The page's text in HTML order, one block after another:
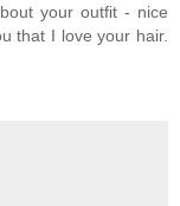
your outfit - nice
that I love your hair.